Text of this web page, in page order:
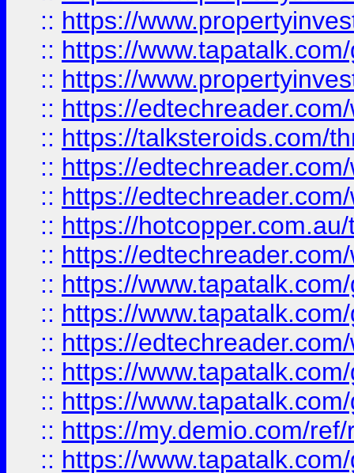
:: https://
:: https://
:: https://
:: https://
:: https://talksteroids.com/
:: https://
:: https://
:: https://
:: https://
:: https://
:: https://
:: https://
:: https://
:: https://
:: https://my.demio.com/
:: https://